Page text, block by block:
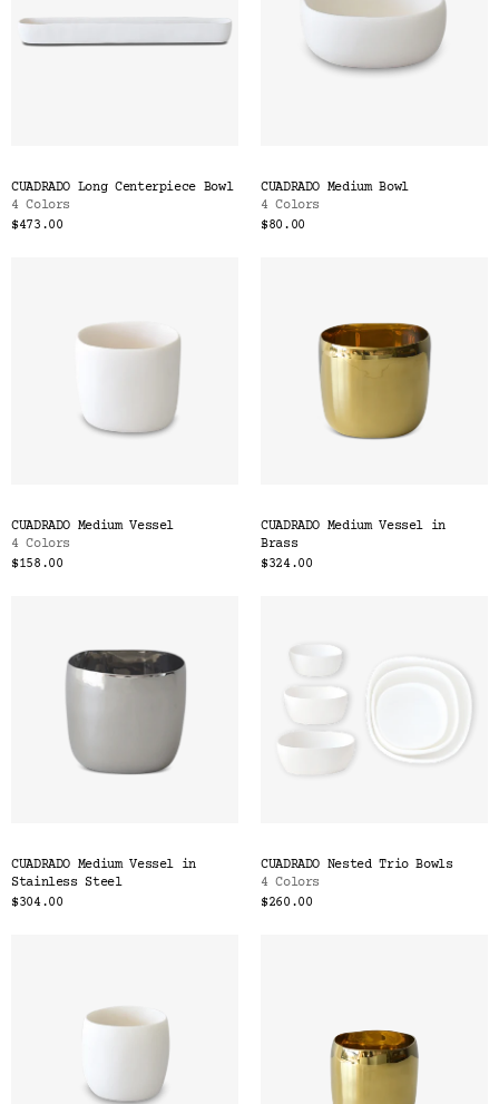
CUADRADO Long Centerpiece Bowl
4 Colors
$473.00
CUADRADO Medium Bowl
4 Colors
$80.00
CUADRADO Medium Vessel
4 Colors
$158.00
CUADRADO Medium Vessel in
Brass
$324.00
CUADRADO Medium Vessel in
Stainless Steel
$304.00
CUADRADO Nested Trio Bowls
4 Colors
$260.00